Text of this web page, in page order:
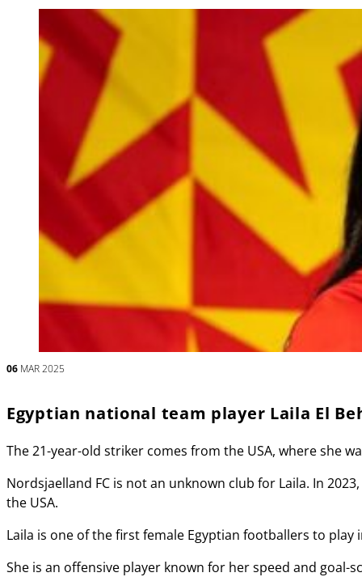
06 MAR 2025
Egyptian national team player Laila El
The 21-year-old striker comes from the USA, where she
Nordsjaelland FC is not an unknown club for Laila. In
the USA.
Laila is one of the first female Egyptian footballers to
She is an offensive player known for her speed and goal-